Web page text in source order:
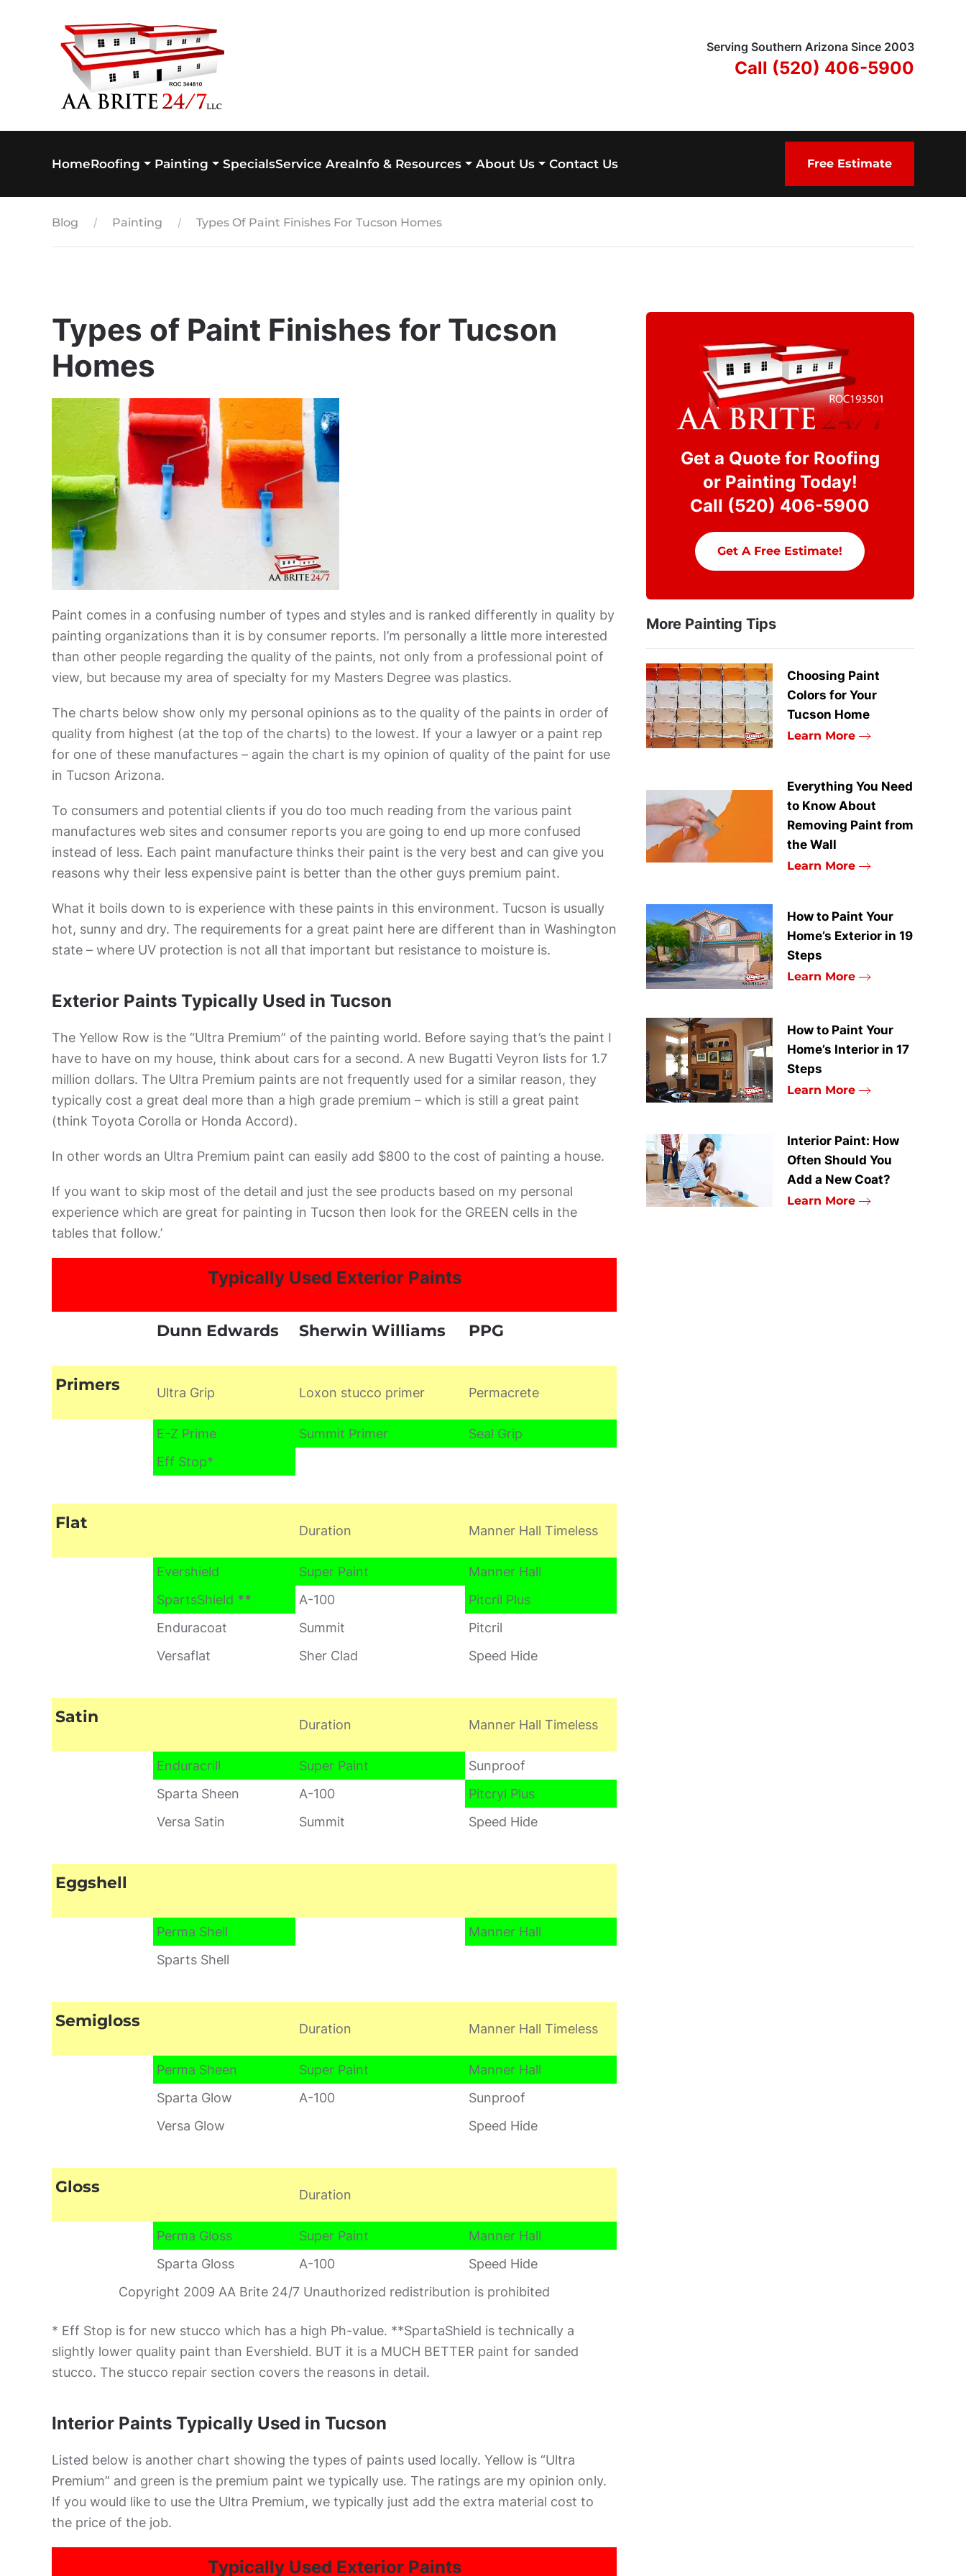
Skip to main content
Serving Southern Arizona Since 2003
Call (520) 406-5900
HomeRoofing Painting SpecialsService AreaInfo & Resources About Us Contact Us Free Estimate
Blog Painting Types Of Paint Finishes For Tucson Homes
Types of Paint Finishes for Tucson
Homes
Paint comes in a confusing number of types and styles and is ranked differently in quality by
painting organizations than it is by consumer reports. I’m personally a little more interested
than other people regarding the quality of the paints, not only from a professional point of
view, but because my area of specialty for my Masters Degree was plastics.
The charts below show only my personal opinions as to the quality of the paints in order of
quality from highest (at the top of the charts) to the lowest. If your a lawyer or a paint rep
for one of these manufactures – again the chart is my opinion of quality of the paint for use
in Tucson Arizona.
To consumers and potential clients if you do too much reading from the various paint
manufactures web sites and consumer reports you are going to end up more confused
instead of less. Each paint manufacture thinks their paint is the very best and can give you
reasons why their less expensive paint is better than the other guys premium paint.
What it boils down to is experience with these paints in this environment. Tucson is usually
hot, sunny and dry. The requirements for a great paint here are different than in Washington
state – where UV protection is not all that important but resistance to moisture is.
Exterior Paints Typically Used in Tucson
The Yellow Row is the “Ultra Premium” of the painting world. Before saying that’s the paint I
have to have on my house, think about cars for a second. A new Bugatti Veyron lists for 1.7
million dollars. The Ultra Premium paints are not frequently used for a similar reason, they
typically cost a great deal more than a high grade premium – which is still a great paint
(think Toyota Corolla or Honda Accord).
In other words an Ultra Premium paint can easily add $800 to the cost of painting a house.
If you want to skip most of the detail and just the see products based on my personal
experience which are great for painting in Tucson then look for the GREEN cells in the
tables that follow.’
Typically Used Exterior Paints
Dunn Edwards Sherwin Williams PPG
Primers Ultra Grip Loxon stucco primer Permacrete
E-Z Prime Summit Primer
Seal Grip
Eff Stop*
Flat Duration Manner Hall Timeless
Evershield Super Paint
Manner Hall
SpartsShield ** A-100
Pitcril Plus
Enduracoat
Summit
Pitcril
Versaflat
Sher Clad Speed Hide
Satin Duration Manner Hall Timeless
Enduracrill Super Paint
Sunproof
Sparta Sheen
A-100
Pitcryl Plus
Versa Satin
Summit Speed Hide
Eggshell
Perma Shell
Manner Hall
Sparts Shell
Semigloss Duration Manner Hall Timeless
Perma Sheen Super Paint
Manner Hall
Sparta Glow
A-100
Sunproof
Versa Glow
Speed Hide
Gloss Duration
Perma Gloss Super Paint
Manner Hall
Sparta Gloss
A-100
Speed Hide
Copyright 2009 AA Brite 24/7 Unauthorized redistribution is prohibited
* Eff Stop is for new stucco which has a high Ph-value. **SpartaShield is technically a
slightly lower quality paint than Evershield. BUT it is a MUCH BETTER paint for sanded
stucco. The stucco repair section covers the reasons in detail.
Interior Paints Typically Used in Tucson
Listed below is another chart showing the types of paints used locally. Yellow is “Ultra
Premium” and green is the premium paint we typically use. The ratings are my opinion only.
If you would like to use the Ultra Premium, we typically just add the extra material cost to
the price of the job.
Typically Used Exterior Paints
Get a Quote for Roofing
or Painting Today!
Call (520) 406-5900
Get A Free Estimate!
More Painting Tips
Choosing Paint
Colors for Your
Tucson Home
Learn More
Everything You Need
to Know About
Removing Paint from
the Wall
Learn More
How to Paint Your
Home’s Exterior in 19
Steps
Learn More
How to Paint Your
Home’s Interior in 17
Steps
Learn More
Interior Paint: How
Often Should You
Add a New Coat?
Learn More